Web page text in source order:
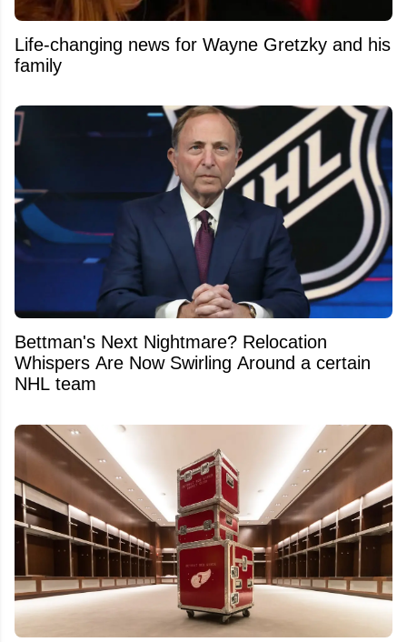
Life-changing news for Wayne Gretzky and his
family
Bettman's Next Nightmare? Relocation
Whispers Are Now Swirling Around a certain
NHL team